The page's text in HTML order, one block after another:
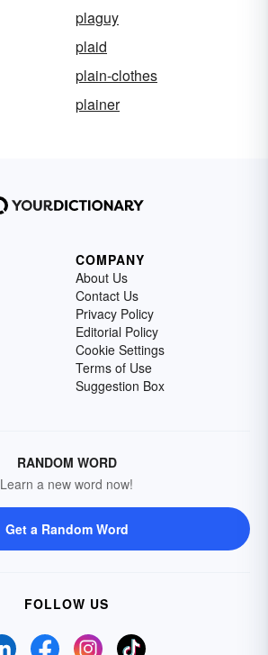
plaguy
plaid
plain-clothes
plainer
COMPANY
About Us
Contact Us
Privacy Policy
Editorial Policy
Cookie Settings
Terms of Use
Suggestion Box
RANDOM WORD
Learn a new word now!
Get a Random Word
FOLLOW US